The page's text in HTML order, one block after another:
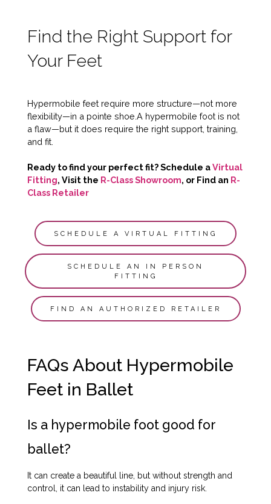
Find the Right Support for
Your Feet
Hypermobile feet require more structure—not more
flexibility—in a pointe shoe.A hypermobile foot is not
a flaw—but it does require the right support, training,
and fit.
Ready to find your perfect fit? Schedule aVirtual
Fitting, Visit the R-Class Showroom, or Find an R-
Class Retailer
SCHEDULE A VIRTUAL FITTING
SCHEDULE AN IN PERSON
FITTING
FIND AN AUTHORIZED RETAILER
FAQs About Hypermobile
Feet in Ballet
Is a hypermobile foot good for
ballet?
It can create a beautiful line, but without strength and
control, it can lead to instability and injury risk.